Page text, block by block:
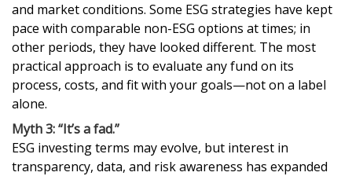
and market conditions. Some ESG strategies have kept
pace with comparable non-ESG options at times; in
other periods, they have looked different. The most
practical approach is to evaluate any fund on its
process, costs, and fit with your goals—not on a label
alone.
Myth 3: “It’s a fad.”
ESG investing terms may evolve, but interest in
transparency, data, and risk awareness has expanded